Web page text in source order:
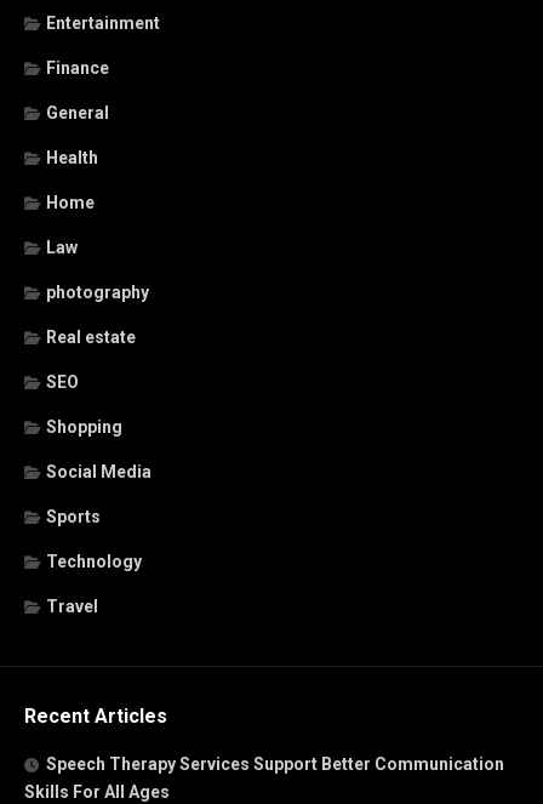
Entertainment
Finance
General
Health
Home
Law
photography
Real estate
SEO
Shopping
Social Media
Sports
Technology
Travel
Recent Articles
Speech Therapy Services Support Better Communication
Skills For All Ages